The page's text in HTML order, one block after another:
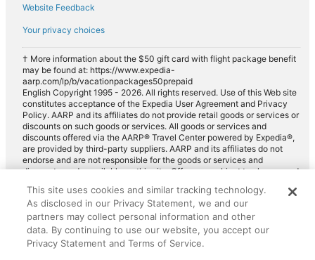
Website Feedback
Your privacy choices
† More information about the $50 gift card with flight package benefit
may be found at: https://www.expedia-
aarp.com/lp/b/vacationpackages50prepaid
English Copyright 1995 - 2026. All rights reserved. Use of this Web site
constitutes acceptance of the Expedia User Agreement and Privacy
Policy. AARP and its affiliates do not provide retail goods or services or
discounts on such goods or services. All goods or services and
discounts offered via the AARP® Travel Center powered by Expedia®,
are provided by third-party suppliers. AARP and its affiliates do not
endorse and are not responsible for the goods or services and
discounts made available on this site. Offers are subject to change and
for full details. Expedia pays a royalty fee to AARP for the use of
AARP's intellectual property. These fees are used for the general
purposes of AARP.
This site uses cookies and similar tracking technology.
As disclosed in our Privacy Statement, we and our
partners may collect personal information and other
data. By continuing to use our website, you accept our
Privacy Statement and Terms of Service.